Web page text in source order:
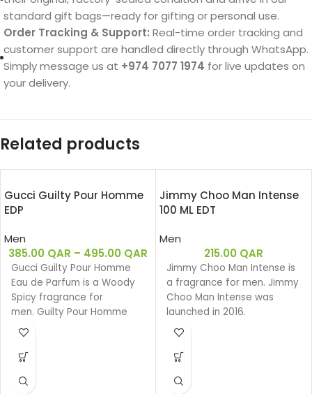
standard gift bags—ready for gifting or personal use.
Order Tracking & Support: Real-time order tracking and
customer support are handled directly through WhatsApp.
Simply message us at +974 7077 1974 for live updates on
your delivery.
Related products
Gucci Guilty Pour Homme
EDP
Men
385.00 QAR – 495.00 QAR
Gucci Guilty Pour Homme
Eau de Parfum is a Woody
Spicy fragrance for
men. Guilty Pour Homme
Eau de Parfum was
launched in 2020.
Jimmy Choo Man Intense
100 ML EDT
Men
215.00 QAR
Jimmy Choo Man Intense is
a fragrance for men. Jimmy
Choo Man Intense was
launched in 2016.